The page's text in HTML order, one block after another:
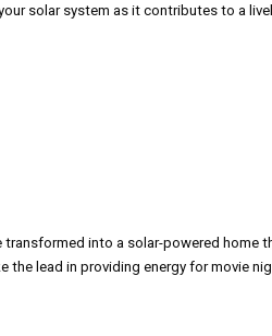
solar system as it contributes to a
transformed into a solar-powered home
the lead in providing energy for movie